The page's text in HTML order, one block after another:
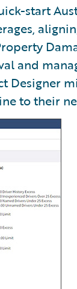
start
and
Designer
to their